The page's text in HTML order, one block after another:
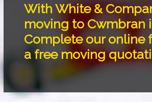
With White &
moving to Cwmbran
Complete our online
a free moving